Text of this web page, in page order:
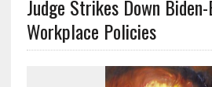
Judge Strikes Down
Workplace Policies